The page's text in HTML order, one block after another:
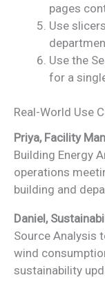
pages
Use
Use the
for a
Real-World Use
Priya, Facility
Building Energy
operations
building and
Daniel,
Source Analysis
wind
sustainability